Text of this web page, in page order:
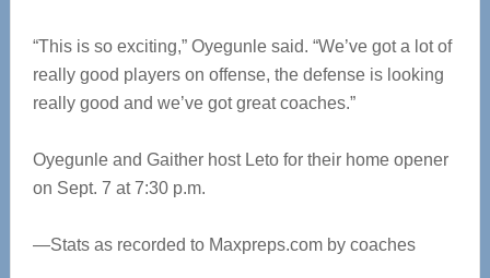
“This is so exciting,” Oyegunle said. “We’ve got a lot of
really good players on offense, the defense is looking
really good and we’ve got great coaches.”
Oyegunle and Gaither host Leto for their home opener
on Sept. 7 at 7:30 p.m.
—Stats as recorded to Maxpreps.com by coaches